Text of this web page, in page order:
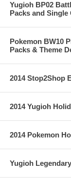
Yugioh BP02
Packs and Single
Pokemon BW10
Packs & Theme
2014 Stop2Shop
2014 Yugioh
2014 Pokemon
Yugioh